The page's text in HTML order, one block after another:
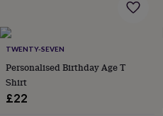
home
&
drink
Kids'
Maps
&
locations
portraits
TWENTY-SEVEN
Personalised Birthday Age T
Shirt
£22